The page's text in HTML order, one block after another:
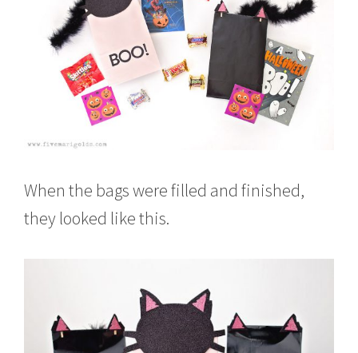
When the bags were filled and finished,
they looked like this.